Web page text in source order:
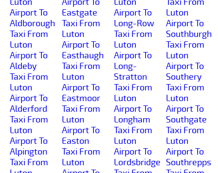
Airport To
Aldborough
Taxi From
Luton
Airport To
Aldeby
Taxi From
Luton
Airport To
Alderford
Taxi From
Luton
Airport To
Alpington
Taxi From
Eastgate
Taxi From
Luton
Airport To
Easthaugh
Taxi From
Luton
Airport To
Eastmoor
Taxi From
Luton
Airport To
Easton
Taxi From
Luton
Airport To
Long-Row
Taxi From
Luton
Airport To
Long-
Stratton
Taxi From
Luton
Airport To
Longham
Taxi From
Luton
Airport To
Lordsbridge
Luton
Airport To
Southburgh
Taxi From
Luton
Airport To
Southery
Taxi From
Luton
Airport To
Southgate
Taxi From
Luton
Airport To
Southrepps